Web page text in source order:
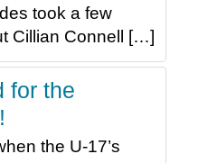
took a few
Cillian Connell […]
for the
the U-17’s